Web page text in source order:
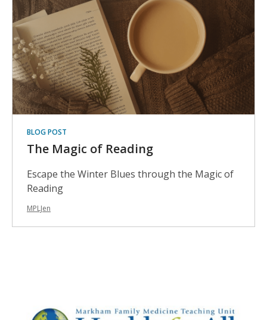
BLOG POST
The Magic of Reading
Escape the Winter Blues through the Magic of
Reading
MPLJen